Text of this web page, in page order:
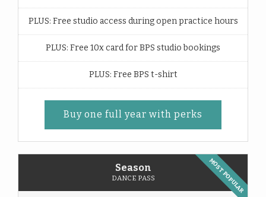
PLUS: Free studio access during open practice hours
PLUS: Free 10x card for BPS studio bookings
PLUS: Free BPS t-shirt
Buy one full year with perks
Season
DANCE PASS MOST POPULAR